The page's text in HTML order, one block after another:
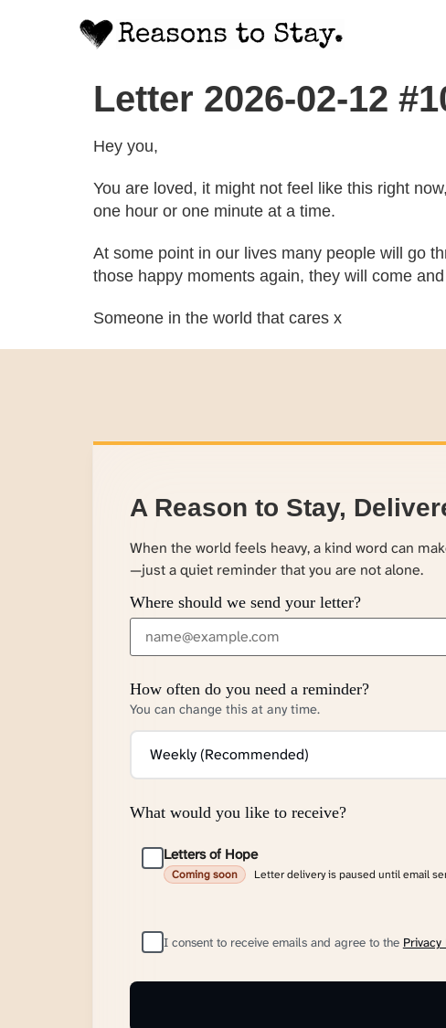
Letter 2026-02-12
Hey you,
You are loved, it might not feel like this right
one hour or one minute at a time.
At some point in our lives many people will go
those happy moments again, they will come
Someone in the world that cares x
A Reason to Stay,
When the world feels heavy, a kind word can
—just a quiet reminder that you are not alone.
Where should we send your letter?
How often do you need a reminder?
You can change this at any time.
What would you like to receive?
Letters of Hope
Coming soon Letter delivery is paused until email
I consent to receive emails and agree to the Privacy